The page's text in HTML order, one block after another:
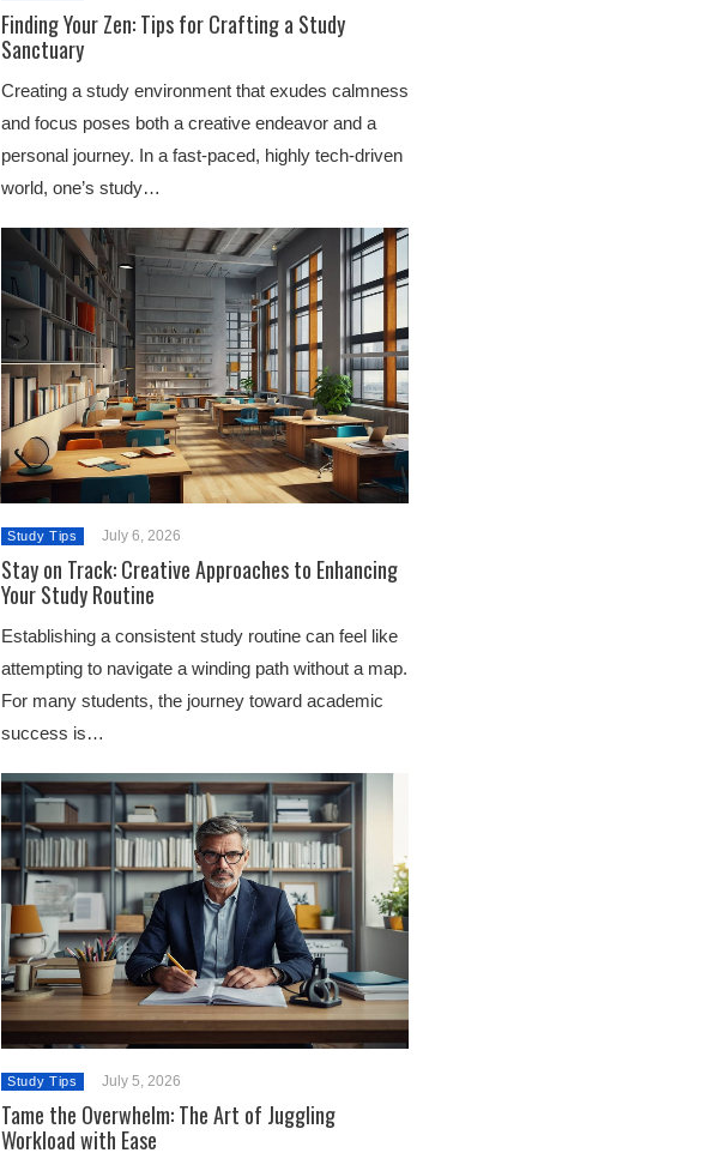
Finding Your Zen: Tips for Crafting a Study
Sanctuary
Creating a study environment that exudes calmness
and focus poses both a creative endeavor and a
personal journey. In a fast-paced, highly tech-driven
world, one’s study…
Study Tips July 6, 2026
Stay on Track: Creative Approaches to Enhancing
Your Study Routine
Establishing a consistent study routine can feel like
attempting to navigate a winding path without a map.
For many students, the journey toward academic
success is…
Study Tips July 5, 2026
Tame the Overwhelm: The Art of Juggling
Workload with Ease